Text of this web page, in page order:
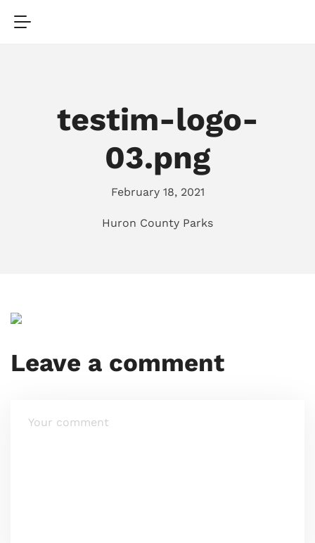
testim-logo-
03.png
February 18, 2021
Huron County Parks
Leave a comment